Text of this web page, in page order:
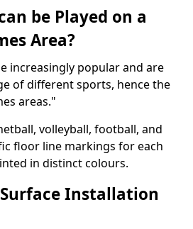
be Played on a
Area?
increasingly popular and are
of different sports, hence the
areas."
volleyball, football, and
floor line markings for each
in distinct colours.
Surface Installation